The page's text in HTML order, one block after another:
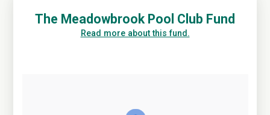
The Meadowbrook Pool Club Fund
Read more about this fund.